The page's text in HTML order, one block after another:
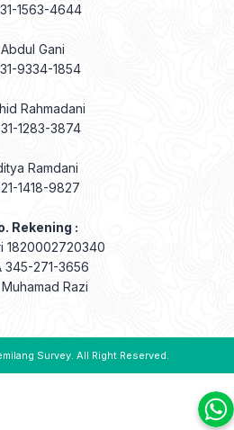
1563-4644
Abdul Gani
9334-1854
Rahmadani
1283-3874
Ramdani
1418-9827
Rekening :
1820002720340
345-271-3656
Razi
Survey. All Right Reserved.